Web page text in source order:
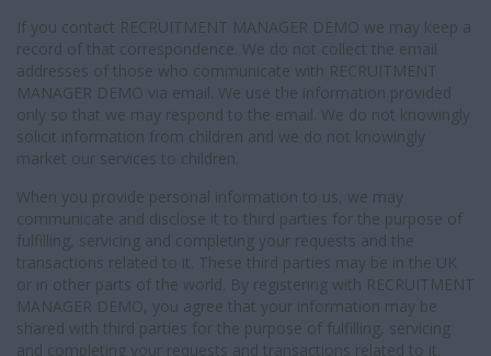
If you contact RECRUITMENT MANAGER DEMO we may keep a
record of that correspondence. We do not collect the email
addresses of those who communicate with RECRUITMENT
MANAGER DEMO via email. We use the information provided
only so that we may respond to the email. We do not knowingly
solicit information from children and we do not knowingly
market our services to children.
When you provide personal information to us, we may
communicate and disclose it to third parties for the purpose of
fulfilling, servicing and completing your requests and the
transactions related to it. These third parties may be in the UK
or in other parts of the world. By registering with RECRUITMENT
MANAGER DEMO, you agree that your information may be
shared with third parties for the purpose of fulfilling, servicing
and completing your requests and transactions related to it.